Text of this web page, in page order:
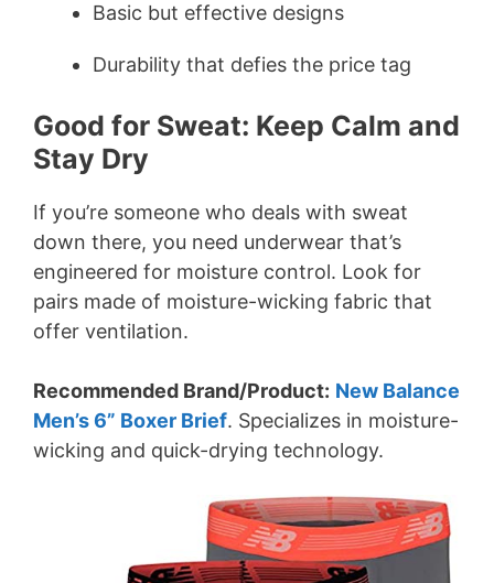
Basic but effective designs
Durability that defies the price tag
Good for Sweat: Keep Calm and
Stay Dry
If you’re someone who deals with sweat
down there, you need underwear that’s
engineered for moisture control. Look for
pairs made of moisture-wicking fabric that
offer ventilation.
Recommended Brand/Product: New Balance
Men’s 6” Boxer Brief. Specializes in moisture-
wicking and quick-drying technology.